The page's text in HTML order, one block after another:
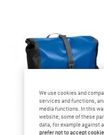
We use cookies and
services and functions,
media functions. In this
website; some of these
data, for example against
prefer not to accept